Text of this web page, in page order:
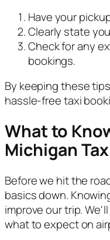
Have your
Clearly state
Check for any
bookings.
By keeping these
hassle-free taxi
What to
Michigan
Before we hit the
basics down.
improve our trip.
what to expect on